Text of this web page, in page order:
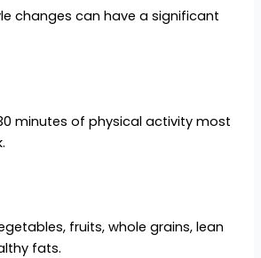
changes can have a significant
minutes of physical activity most
fruits, whole grains, lean
fats.